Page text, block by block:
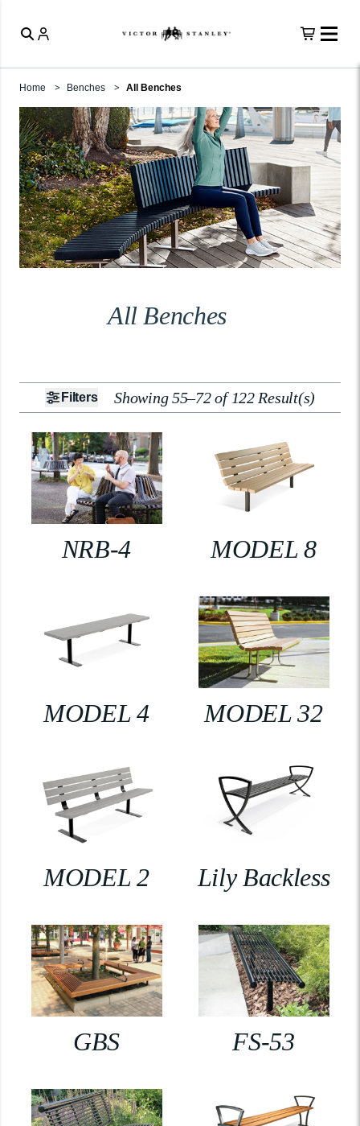
Home Benches All Benches
All Benches
Filters Showing 55–72 of 122 Result(s)
NRB-4 MODEL 8
MODEL 4 MODEL 32
MODEL 2 Lily Backless
GBS FS-53